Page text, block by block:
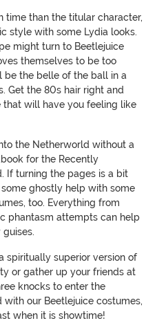
time than the titular character,
style with some Lydia looks.
might turn to Beetlejuice
themselves to be too
be the belle of the ball in a
Get the 80s hair right and
will have you feeling like
the Netherworld without a
for the Recently
If turning the pages is a bit
ghostly help with some
too. Everything from
phantasm attempts can help
spiritually superior version of
or gather up your friends at
knocks to enter the
our Beetlejuice costumes,
when it is showtime!